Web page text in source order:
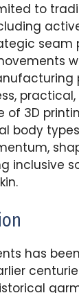
to
seam
of 3D
body
inclusive
has